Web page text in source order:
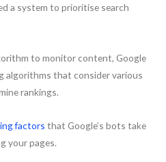
a system to prioritise search
to monitor content, Google
algorithms that consider various
rankings.
factors that Google’s bots take
your pages.